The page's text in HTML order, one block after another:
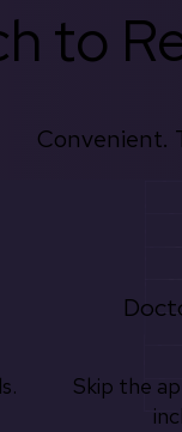
to
Convenient.
Skip the